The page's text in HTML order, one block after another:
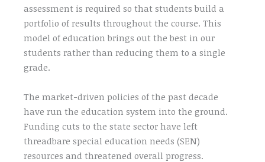
assessment is required so that students build a
portfolio of results throughout the course. This
model of education brings out the best in our
students rather than reducing them to a single
grade.
The market-driven policies of the past decade
have run the education system into the ground.
Funding cuts to the state sector have left
threadbare special education needs (SEN)
resources and threatened overall progress.